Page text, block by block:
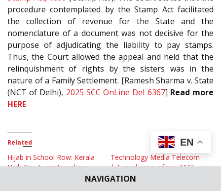
NAVIGATION
procedure contemplated by the Stamp Act facilitated
the collection of revenue for the State and the
nomenclature of a document was not decisive for the
purpose of adjudicating the liability to pay stamps.
Thus, the Court allowed the appeal and held that the
relinquishment of rights by the sisters was in the
nature of a Family Settlement. [Ramesh Sharma v. State
(NCT of Delhi), 2025 SCC OnLine Del 6367] Read more
HERE
Related
Hijab in School Row: Kerala
High Court grants police
protection to School facing
Technology Media Telecom
| A quick view of top TMT
cases in June 2024
EN